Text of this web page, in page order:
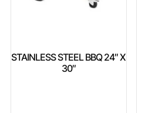
STAINLESS STEEL BBQ 24″ X
30″